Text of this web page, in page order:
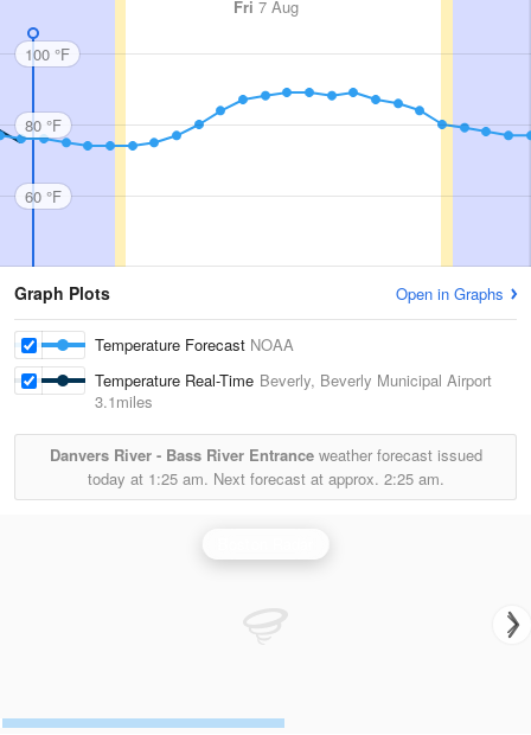
Fri 7 Aug
100 °F
80 °F
60 °F
Graph Plots Open in Graphs
Temperature Forecast NOAA
Temperature Real-Time Beverly, Beverly Municipal Airport
3.1miles
Danvers River - Bass River Entranceweather forecast issued
today at 1:25 am. Next forecast at approx. 2:25 am.